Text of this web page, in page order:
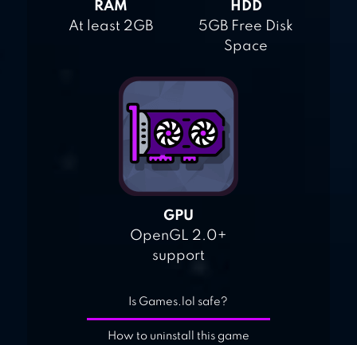
RAM
At least 2GB
HDD
5GB Free Disk
Space
GPU
OpenGL 2.0+
support
Is Games.lol safe?
How to uninstall this game